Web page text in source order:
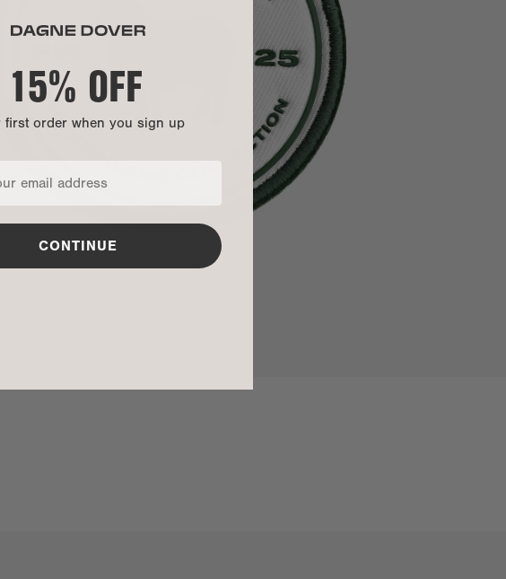
35% recycled poly embroidery yarn
Back:
Our Warranty:
Items purchased during a 'Mid-Summer Sale,' 'Sample Sale,'
'Warehouse Sale,' or any other similar promotion are not
covered under warranty.
This bag is backed by our Soft Goods 2-Year Limited
Warranty. Carry it confidently knowing that manufacturing
defects and more are covered.
Get all the details here.
15% OFF
first order when you sign up
CONTINUE